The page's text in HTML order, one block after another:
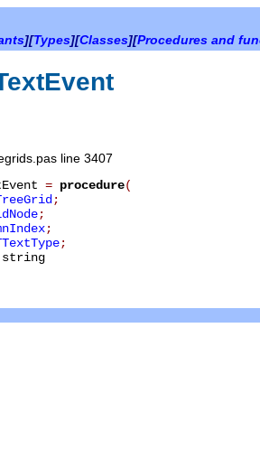
][Types][Classes][Procedures and
line 3407
= procedure(
;
;
;
;
string